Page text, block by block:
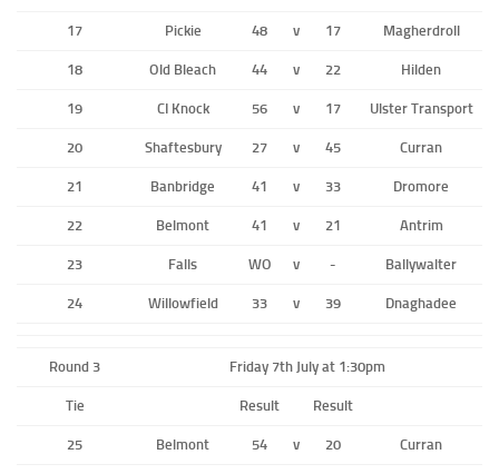
17 Pickie 48 v 17 Magherdroll
18 Old Bleach 44 v 22 Hilden
19 CI Knock 56 v 17 Ulster Transport
20 Shaftesbury 27 v 45 Curran
21 Banbridge 41 v 33 Dromore
22 Belmont 41 v 21 Antrim
23 Falls WO v - Ballywalter
24 Willowfield 33 v 39 Dnaghadee
Round 3 Friday 7th July at 1:30pm
Tie Result Result
25 Belmont 54 v 20 Curran